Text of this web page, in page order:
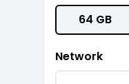
64 GB
Network